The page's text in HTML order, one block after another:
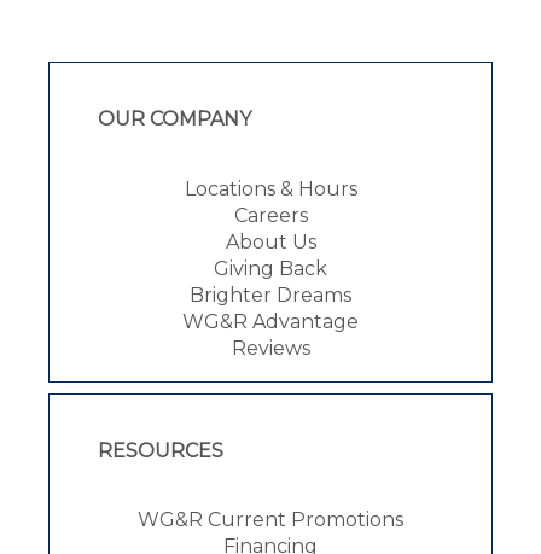
OUR COMPANY
Locations & Hours
Careers
About Us
Giving Back
Brighter Dreams
WG&R Advantage
Reviews
RESOURCES
WG&R Current Promotions
Financing